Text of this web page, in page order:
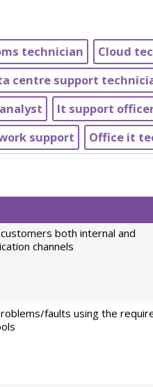
technician Cloud
centre support
It support
support Office it
both internal and
channels
faults using the